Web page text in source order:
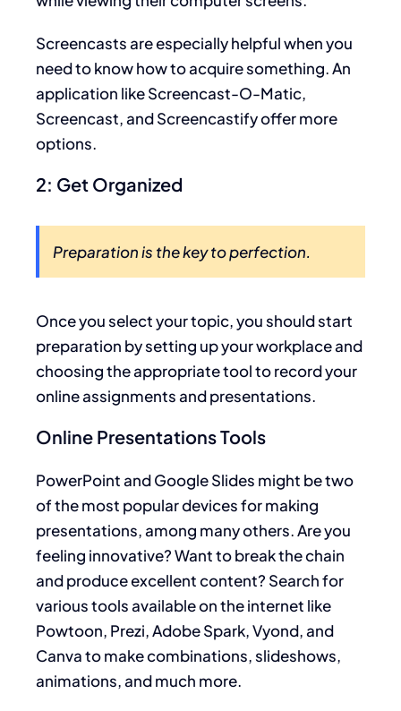
Screencasts are especially helpful when you
need to know how to acquire something. An
application like Screencast-O-Matic,
Screencast, and Screencastify offer more
options.
2: Get Organized
Preparation is the key to perfection.
Once you select your topic, you should start
preparation by setting up your workplace and
choosing the appropriate tool to record your
online assignments and presentations.
Online Presentations Tools
PowerPoint and Google Slides might be two
of the most popular devices for making
presentations, among many others. Are you
feeling innovative? Want to break the chain
and produce excellent content? Search for
various tools available on the internet like
Powtoon, Prezi, Adobe Spark, Vyond, and
Canva to make combinations, slideshows,
animations, and much more.